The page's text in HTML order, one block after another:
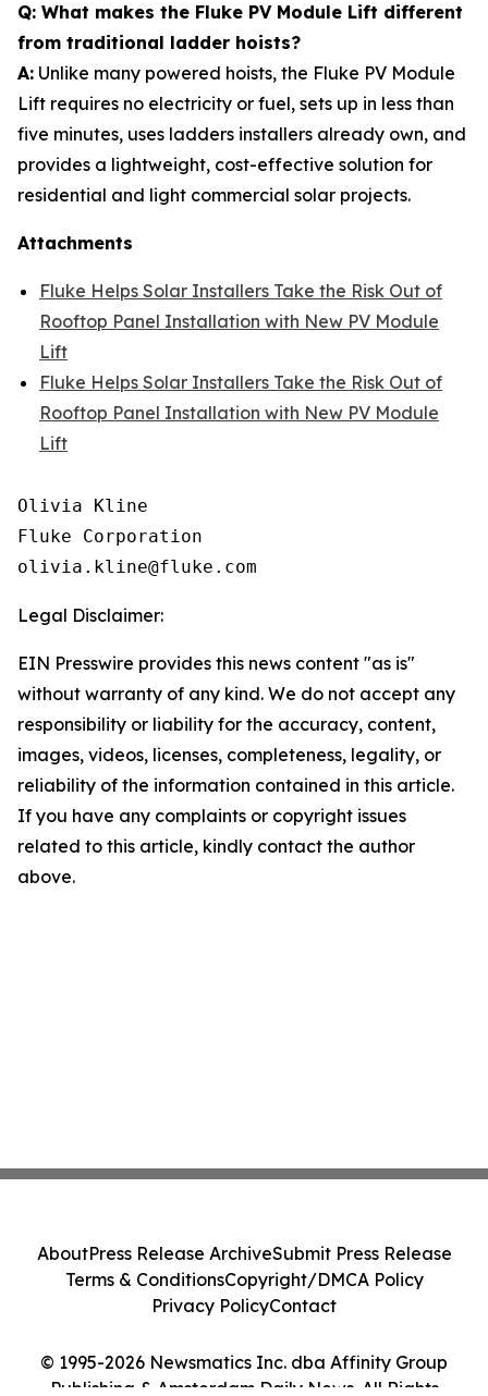
Q: What makes the Fluke PV Module Lift different
from traditional ladder hoists?
A: Unlike many powered hoists, the Fluke PV Module
Lift requires no electricity or fuel, sets up in less than
five minutes, uses ladders installers already own, and
provides a lightweight, cost-effective solution for
residential and light commercial solar projects.
Attachments
Fluke Helps Solar Installers Take the Risk Out of
Rooftop Panel Installation with New PV Module
Lift
Fluke Helps Solar Installers Take the Risk Out of
Rooftop Panel Installation with New PV Module
Lift
Olivia Kline
Fluke Corporation
Legal Disclaimer:
EIN Presswire provides this news content "as is"
without warranty of any kind. We do not accept any
responsibility or liability for the accuracy, content,
images, videos, licenses, completeness, legality, or
reliability of the information contained in this article.
If you have any complaints or copyright issues
related to this article, kindly contact the author
above.
© 1995-2026 Newsmatics Inc. dba Affinity Group
Publishing & Amsterdam Daily News. All Rights
AboutPress Release ArchiveSubmit Press Release
Terms & ConditionsCopyright/DMCA Policy
Privacy PolicyContact